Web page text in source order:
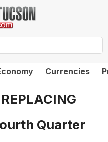
Currencies
Quarter